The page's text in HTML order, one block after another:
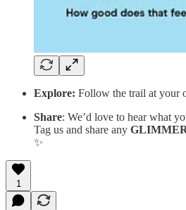
Explore: Follow the trail at your
Share: We’d love to hear what
Tag us and share any
✨
1